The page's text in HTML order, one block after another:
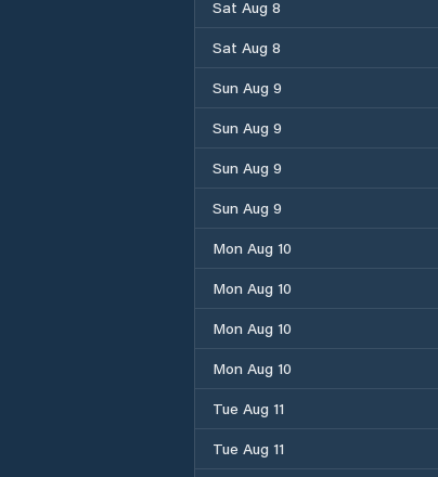
Sat Aug 8
Sat Aug 8
Sun Aug 9
Sun Aug 9
Sun Aug 9
Sun Aug 9
Mon Aug 10
Mon Aug 10
Mon Aug 10
Mon Aug 10
Tue Aug 11
Tue Aug 11